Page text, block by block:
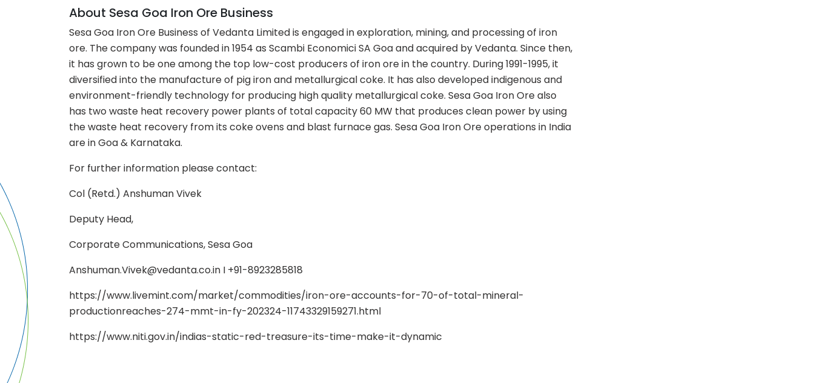
About Sesa Goa Iron Ore Business
Sesa Goa Iron Ore Business of Vedanta Limited is engaged in exploration, mining, and processing of iron
ore. The company was founded in 1954 as Scambi Economici SA Goa and acquired by Vedanta. Since then,
it has grown to be one among the top low-cost producers of iron ore in the country. During 1991-1995, it
diversified into the manufacture of pig iron and metallurgical coke. It has also developed indigenous and
environment-friendly technology for producing high quality metallurgical coke. Sesa Goa Iron Ore also
has two waste heat recovery power plants of total capacity 60 MW that produces clean power by using
the waste heat recovery from its coke ovens and blast furnace gas. Sesa Goa Iron Ore operations in India
are in Goa & Karnataka.
For further information please contact:
Col (Retd.) Anshuman Vivek
Deputy Head,
Corporate Communications, Sesa Goa
Anshuman.Vivek@vedanta.co.in I +91-8923285818
https://www.livemint.com/market/commodities/iron-ore-accounts-for-70-of-total-mineral-
productionreaches-274-mmt-in-fy-202324-11743329159271.html
https://www.niti.gov.in/indias-static-red-treasure-its-time-make-it-dynamic